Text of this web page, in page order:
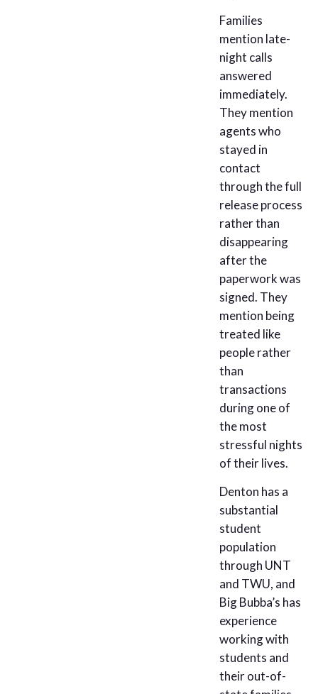
Families
mention late-
night calls
answered
immediately.
They mention
agents who
stayed in
contact
through the full
release process
rather than
disappearing
after the
paperwork was
signed. They
mention being
treated like
people rather
than
transactions
during one of
the most
stressful nights
of their lives.
Denton has a
substantial
student
population
through UNT
and TWU, and
Big Bubba’s has
experience
working with
students and
their out-of-